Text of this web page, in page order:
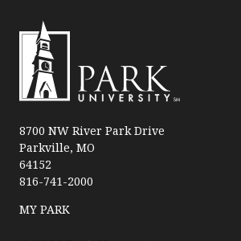
a
r
k
U
n
8700 NW River Park Drive
Parkville, MO
64152
816-741-2000
MY PARK